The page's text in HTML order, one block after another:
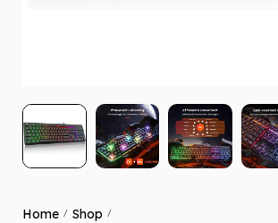
Home / Shop /